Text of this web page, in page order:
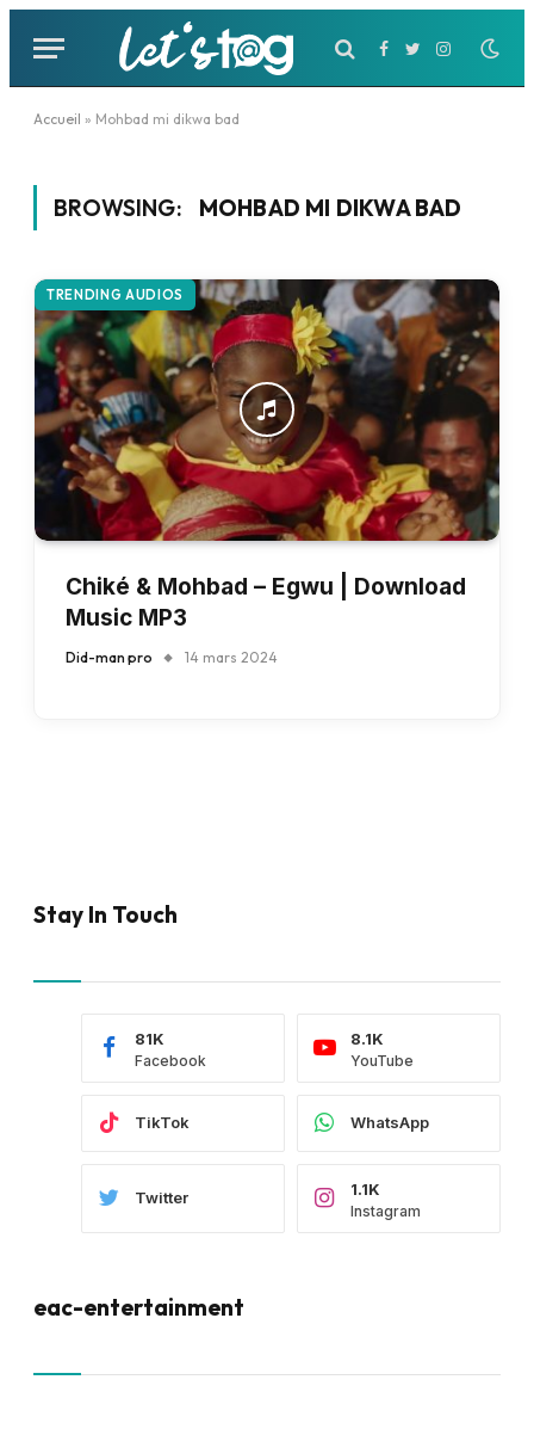
Facebook
TwitterInstagram
Accueil » Mohbad mi dikwa bad
BROWSING: MOHBAD MI DIKWA BAD
TRENDING AUDIOS
Chiké & Mohbad – Egwu | Download
Music MP3
Did-man pro 14 mars 2024
Stay In Touch
Facebook
81K
YouTube
8.1K
TikTok WhatsApp
Twitter
Instagram
1.1K
eac-entertainment